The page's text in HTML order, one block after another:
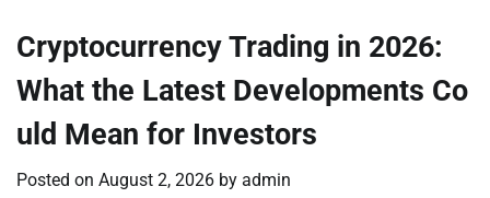
Cryptocurrency Trading in 2026:
What the Latest Developments Co
uld Mean for Investors
Posted on August 2, 2026 by admin